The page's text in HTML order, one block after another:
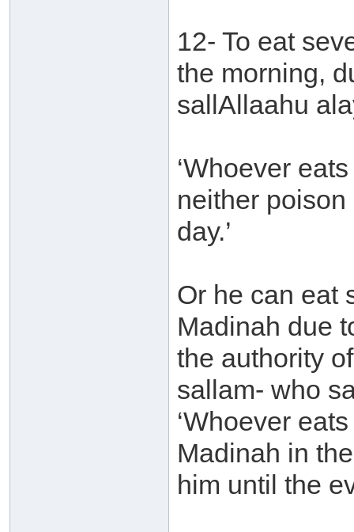
12- To eat
the morning,
sallAllaahu
‘Whoever
neither
day.’
Or he can eat
Madinah due
the authority
sallam- who
‘Whoever
Madinah in
him until the